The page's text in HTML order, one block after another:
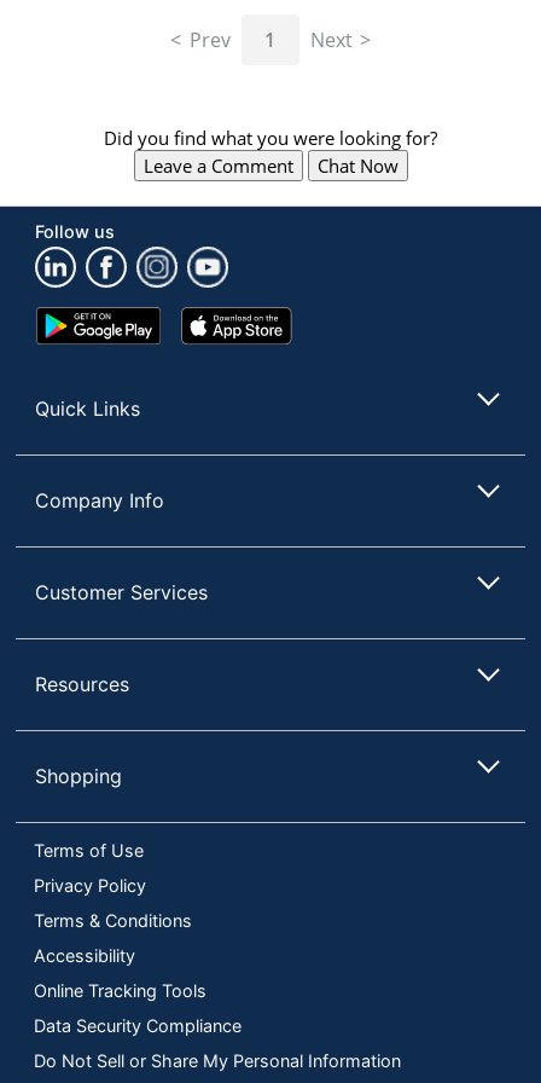
"Right"
arrow
keys
navigate
between
previous
menu.
Prev 1 Next
Did you find what you were looking for?
Leave a Comment
Chat Now
Follow us
Google
Play
App
Store
Quick Links
Company Info
Customer Services
Resources
Shopping
Terms of Use
Privacy Policy
Terms & Conditions
Accessibility
Online Tracking Tools
Data Security Compliance
Do Not Sell or Share My Personal Information